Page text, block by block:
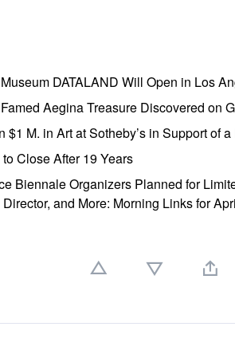
DATALAND Will Open in Los
Aegina Treasure Discovered on
$1 M. in Art at Sotheby’s in Support of
Close After 19 Years
Biennale Organizers Planned for
and More: Morning Links for